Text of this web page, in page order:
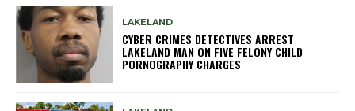
LAKELAND
CYBER CRIMES DETECTIVES ARREST
LAKELAND MAN ON FIVE FELONY CHILD
PORNOGRAPHY CHARGES